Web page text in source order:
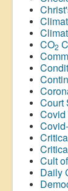
CO2
Court
Covid
Cult
Daily